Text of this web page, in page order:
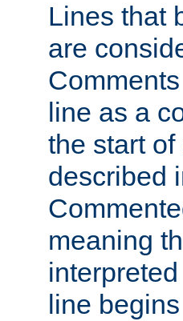
Lines that
are
line as a
the start
described
meaning
line